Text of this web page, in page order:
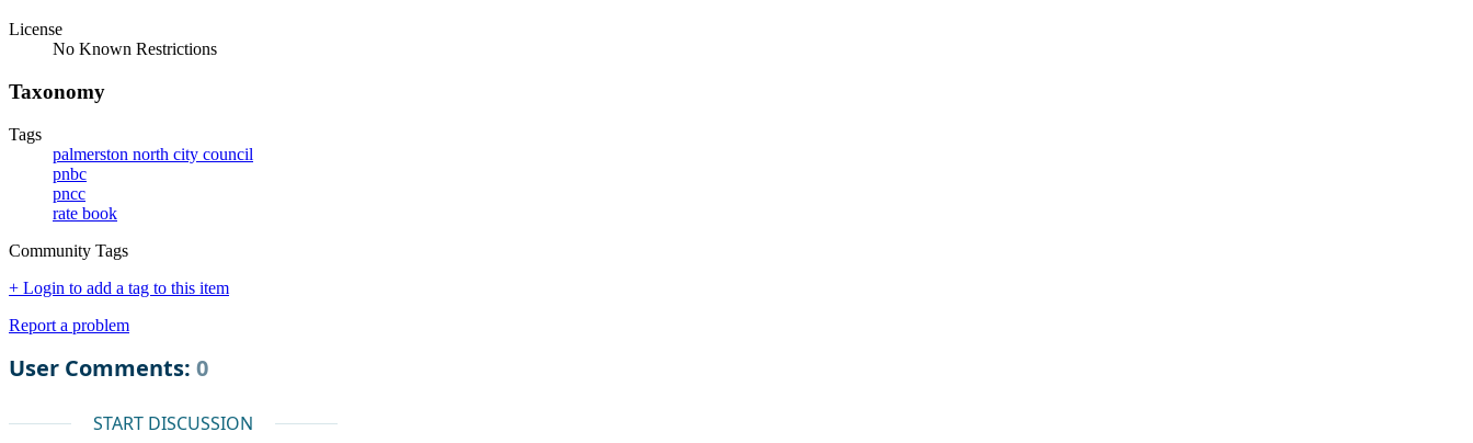
License
No Known Restrictions
Taxonomy
Tags
palmerston north city council
pnbc
pncc
rate book
Community Tags
+ Login to add a tag to this item
Report a problem